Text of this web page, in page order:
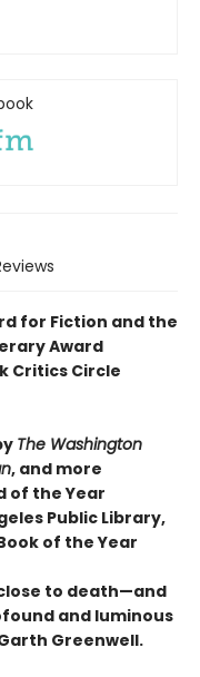
for Fiction and the
Award
Critics Circle
The Washington
, and more
of the Year
Public Library,
of the Year
to death—and
and luminous
Greenwell.